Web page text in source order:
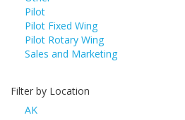
Pilot
Pilot Fixed Wing
Pilot Rotary Wing
Sales and Marketing
Filter by Location
AK